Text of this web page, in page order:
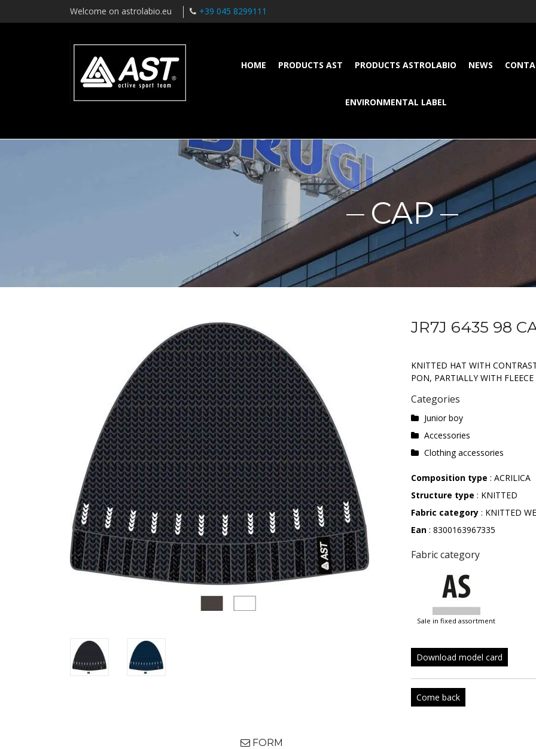
Welcome on astrolabio.eu +39 045 8299111
HOME PRODUCTS AST PRODUCTS ASTROLABIO NEWS
ENVIRONMENTAL LABEL
CAP
JR7J 6435 98
KNITTED HAT WITH
PON, PARTIALLY WITH
Categories
Junior boy
Accessories
Clothing accessories
Composition type : ACRILICA
Structure type : KNITTED
Fabric category : KNITTED
Ean : 8300163967335
Fabric category
sale in fixed assortment
Download model card
Come back
FORM